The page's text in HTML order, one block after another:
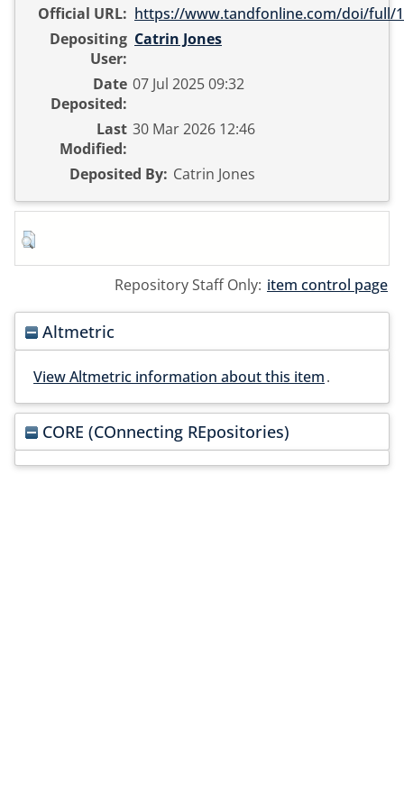
Official URL: https://www.tandfonline.com/doi/full/
Depositing
User:
Catrin Jones
Date
Deposited:
07 Jul 2025 09:32
Last
Modified:
30 Mar 2026 12:46
Deposited By: Catrin Jones
Repository Staff Only: item control page
Altmetric
View Altmetric information about this item.
CORE (COnnecting REpositories)